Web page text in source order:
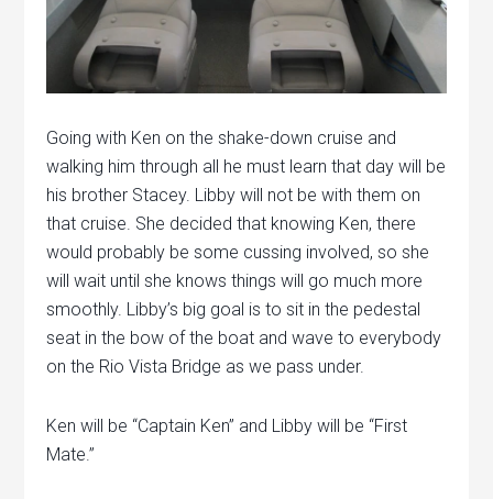
Going with Ken on the shake-down cruise and
walking him through all he must learn that day will be
his brother Stacey. Libby will not be with them on
that cruise. She decided that knowing Ken, there
would probably be some cussing involved, so she
will wait until she knows things will go much more
smoothly. Libby’s big goal is to sit in the pedestal
seat in the bow of the boat and wave to everybody
on the Rio Vista Bridge as we pass under.
Ken will be “Captain Ken” and Libby will be “First
Mate.”